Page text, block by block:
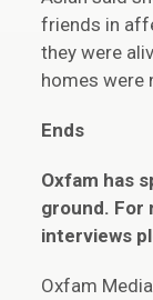
friends in
they were
homes were
Ends
Oxfam has
ground. For
interviews
Oxfam